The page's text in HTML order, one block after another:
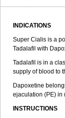
INDICATIONS
Super Cialis is a
Tadalafil with
Tadalafil is in a
supply of blood to
Dapoxetine
ejaculation (PE) in
INSTRUCTIONS